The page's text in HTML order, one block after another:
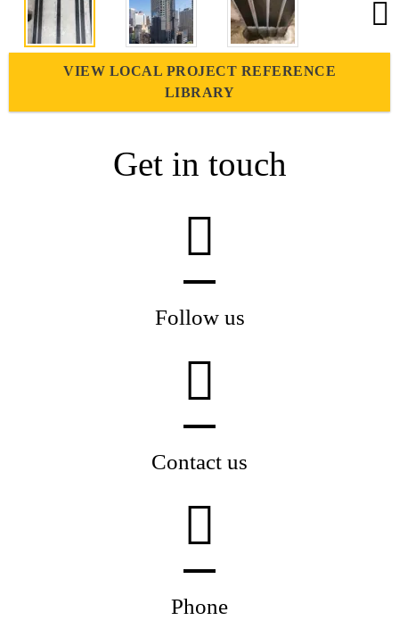
VIEW LOCAL PROJECT REFERENCE
LIBRARY
Get in touch
Follow us
Contact us
Phone